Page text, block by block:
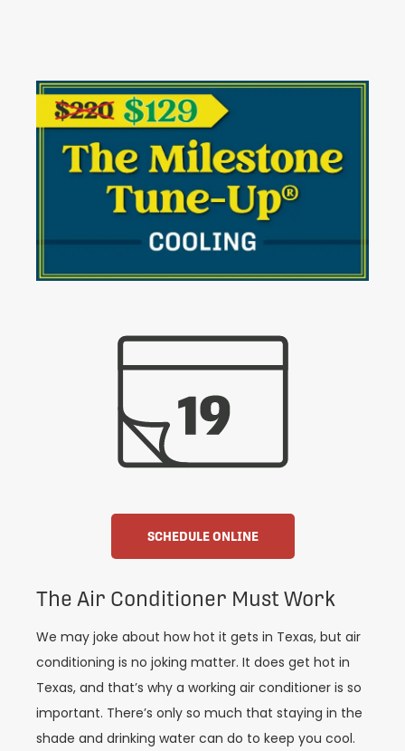
SCHEDULE ONLINE
The Air Conditioner Must Work
We may joke about how hot it gets in Texas, but air
conditioning is no joking matter. It does get hot in
Texas, and that’s why a working air conditioner is so
important. There’s only so much that staying in the
shade and drinking water can do to keep you cool.